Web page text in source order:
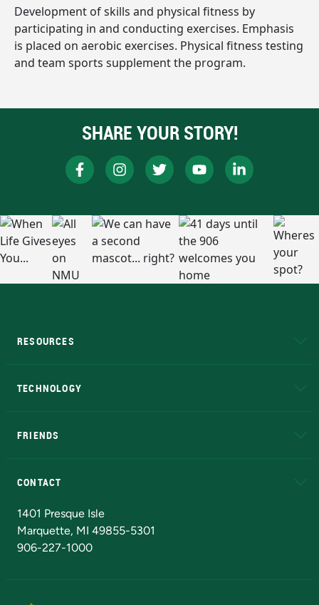
Development of skills and physical fitness by
participating in and conducting exercises. Emphasis
is placed on aerobic exercises. Physical fitness testing
and team sports supplement the program.
SHARE YOUR STORY!
RESOURCES
TECHNOLOGY
FRIENDS
CONTACT
1401 Presque Isle
Marquette, MI 49855-5301
906-227-1000